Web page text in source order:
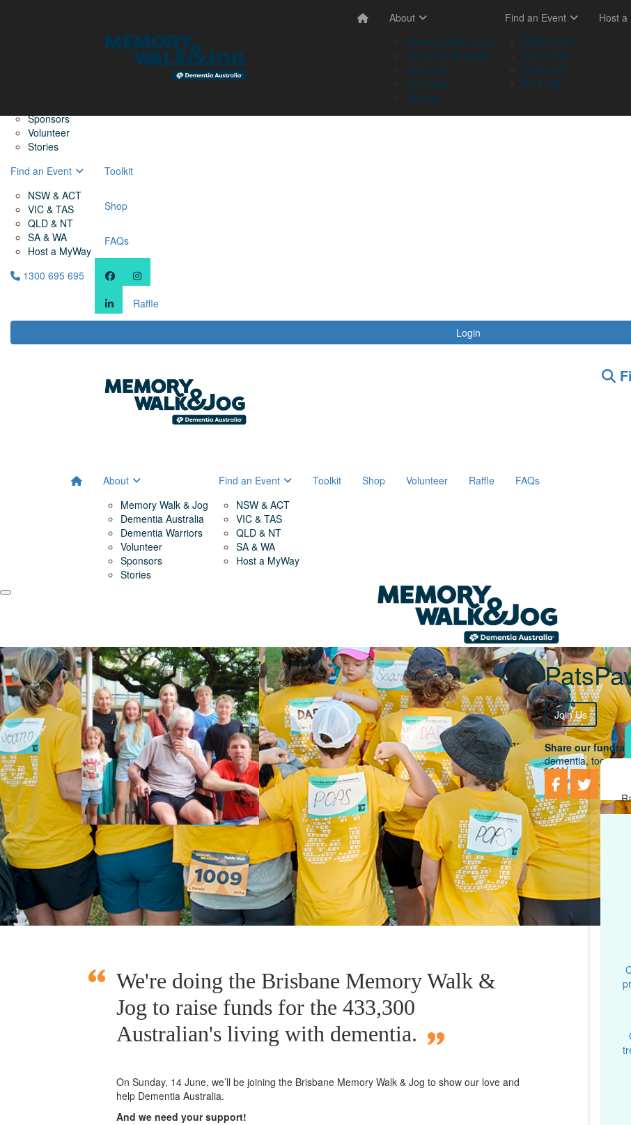
Sponsors
Volunteer
Stories
Find an Event
NSW & ACT
VIC & TAS
QLD & NT
SA & WA
Host a MyWay
Toolkit
Shop
FAQs
1300 695 695
Raffle
Login
About
Memory Walk & Jog
Dementia Australia
Sponsors
Volunteer
Stories
Find an Event
NSW & ACT
VIC & TAS
QLD & NT
SA & WA
Host a
About
Memory Walk & Jog
Dementia Australia
Dementia Warriors
Volunteer
Sponsors
Stories
Find an Event
NSW & ACT
VIC & TAS
QLD & NT
SA & WA
Host a MyWay
Toolkit Shop Volunteer Raffle FAQs
Join Us
Share our
dementia, together.
We're doing the Brisbane Memory Walk &
Jog to raise funds for the 433,300
Australian's living with dementia.
On Sunday, 14 June, we’ll be joining the Brisbane Memory Walk & Jog to show our love and
help Dementia Australia.
And we need your support!